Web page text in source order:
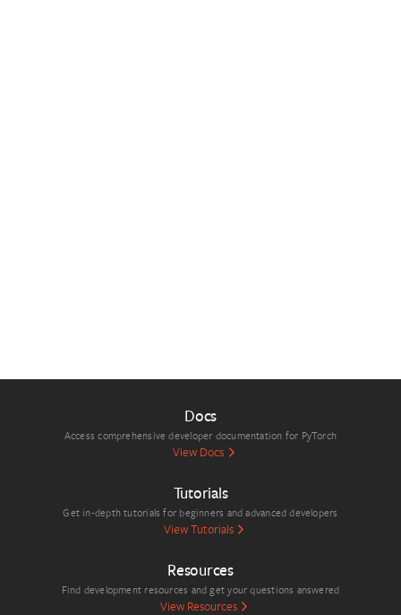
Docs
Access comprehensive developer documentation for PyTorch
View Docs
Tutorials
Get in-depth tutorials for beginners and advanced developers
View Tutorials
Resources
Find development resources and get your questions answered
View Resources